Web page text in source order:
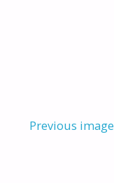
Previous image